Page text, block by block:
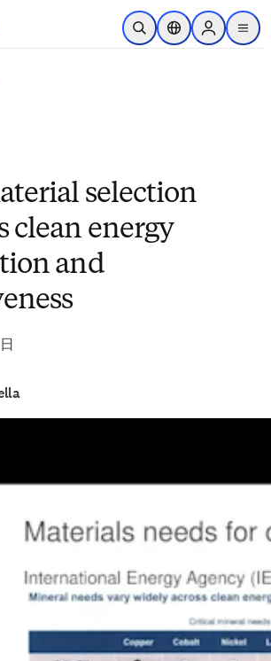
メインのコンテンツにスキップ
検索を開くロケーションセレ
Sign in to
menu
selection
clean energy
and